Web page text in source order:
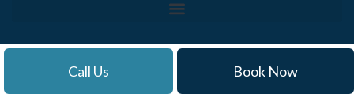
Call Us Book Now